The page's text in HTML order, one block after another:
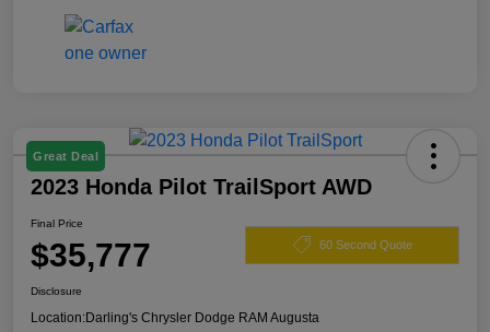
Great Deal
2023 Honda Pilot TrailSport AWD
Final Price
$35,777 60 Second Quote
Disclosure
Location:Darling's Chrysler Dodge RAM Augusta